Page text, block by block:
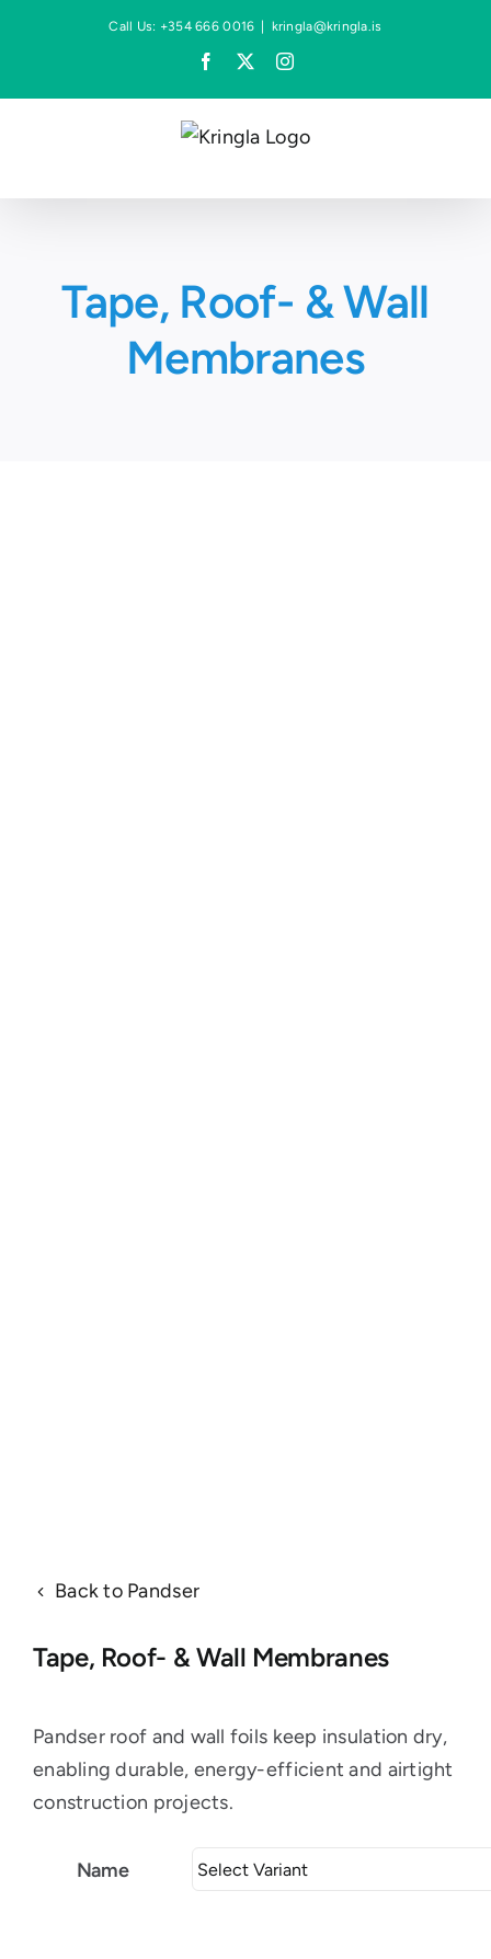
Call Us: +354 666 0016 kringla@kringla.is
Facebook Instagram
Tape, Roof- & Wall
Membranes
Back to Pandser
Tape, Roof- & Wall Membranes
Pandser roof and wall foils keep insulation dry,
enabling durable, energy-efficient and airtight
construction projects.
Name